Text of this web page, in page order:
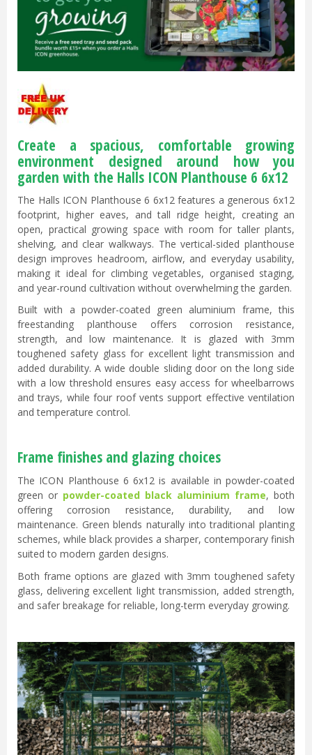
Create a spacious, comfortable growing
environment designed around how you
garden with the Halls ICON Planthouse 6 6x12
The Halls ICON Planthouse 6 6x12 features a generous 6x12
footprint, higher eaves, and tall ridge height, creating an
open, practical growing space with room for taller plants,
shelving, and clear walkways. The vertical-sided planthouse
design improves headroom, airflow, and everyday usability,
making it ideal for climbing vegetables, organised staging,
and year-round cultivation without overwhelming the garden.
Built with a powder-coated green aluminium frame, this
freestanding planthouse offers corrosion resistance,
strength, and low maintenance. It is glazed with 3mm
toughened safety glass for excellent light transmission and
added durability. A wide double sliding door on the long side
with a low threshold ensures easy access for wheelbarrows
and trays, while four roof vents support effective ventilation
and temperature control.
Frame finishes and glazing choices
The ICON Planthouse 6 6x12 is available in powder-coated
green or powder-coated black aluminium frame, both
offering corrosion resistance, durability, and low
maintenance. Green blends naturally into traditional planting
schemes, while black provides a sharper, contemporary finish
suited to modern garden designs.
Both frame options are glazed with 3mm toughened safety
glass, delivering excellent light transmission, added strength,
and safer breakage for reliable, long-term everyday growing.